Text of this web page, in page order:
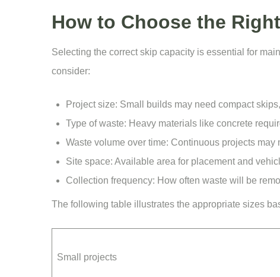
How to Choose the
Selecting the correct skip capacity is essential for
consider:
Project size: Small builds may need compact
Type of waste: Heavy materials like concrete
Waste volume over time: Continuous projects may
Site space: Available area for placement and
Collection frequency: How often waste will be
The following table illustrates the appropriate sizes
Small projects